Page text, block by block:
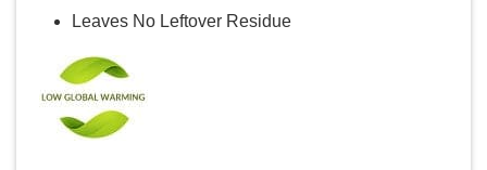
Leaves No Leftover Residue